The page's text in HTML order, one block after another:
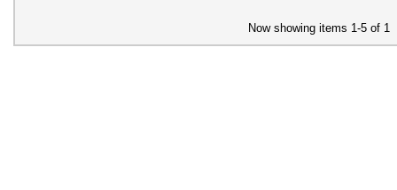
Now showing items 1-5 of 1